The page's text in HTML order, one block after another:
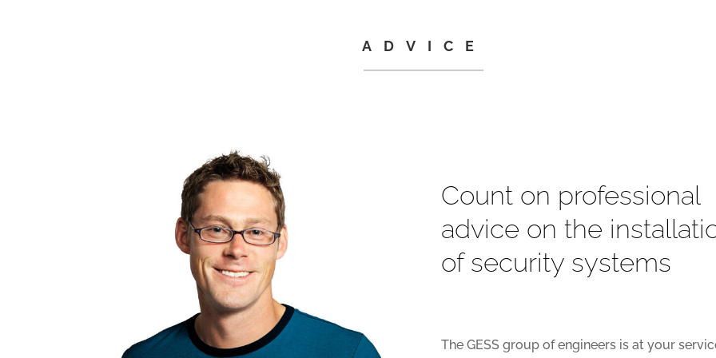
ADVICE
Count on professional
advice on the
of security systems
The GESS group of engineers is at your